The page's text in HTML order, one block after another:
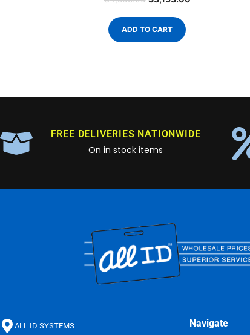
ADD TO CART
FREE DELIVERIES NATIONWIDE
On in stock items
ALL ID SYSTEMS Navigate